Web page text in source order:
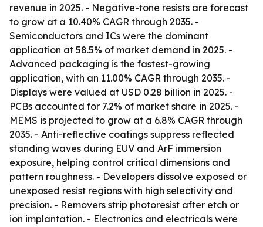
revenue in 2025. - Negative-tone resists are forecast
to grow at a 10.40% CAGR through 2035. -
Semiconductors and ICs were the dominant
application at 58.5% of market demand in 2025. -
Advanced packaging is the fastest-growing
application, with an 11.00% CAGR through 2035. -
Displays were valued at USD 0.28 billion in 2025. -
PCBs accounted for 7.2% of market share in 2025. -
MEMS is projected to grow at a 6.8% CAGR through
2035. - Anti-reflective coatings suppress reflected
standing waves during EUV and ArF immersion
exposure, helping control critical dimensions and
pattern roughness. - Developers dissolve exposed or
unexposed resist regions with high selectivity and
precision. - Removers strip photoresist after etch or
ion implantation. - Electronics and electricals were